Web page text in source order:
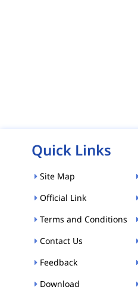
Quick Links
Site Map
Official Link
Terms and Conditions
Contact Us
Feedback
Download